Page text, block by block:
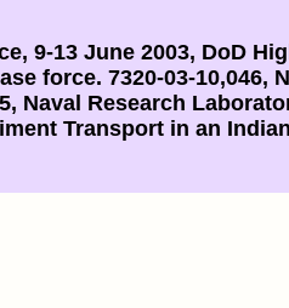
9-13 June 2003, DoD
force. 7320-03-10,046,
Naval Research
Transport in an